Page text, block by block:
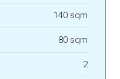
140 sqm
80 sqm
2